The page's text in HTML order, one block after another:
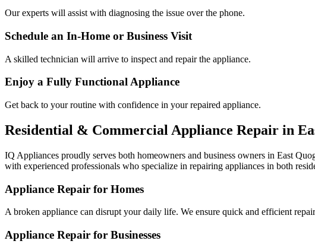
Our experts will assist with diagnosing the issue over the phone.
Schedule an In-Home or Business Visit
A skilled technician will arrive to inspect and repair the appliance.
Enjoy a Fully Functional Appliance
Get back to your routine with confidence in your repaired appliance.
Residential & Commercial Appliance Repair in
IQ Appliances proudly serves both homeowners and business owners in East
with experienced professionals who specialize in repairing appliances in both
Appliance Repair for Homes
A broken appliance can disrupt your daily life. We ensure quick and efficient
Appliance Repair for Businesses